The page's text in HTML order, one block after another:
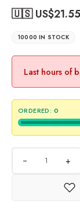
🇺🇸 US$21.55
10000 IN STOCK
Last hours of
ORDERED: 0
+